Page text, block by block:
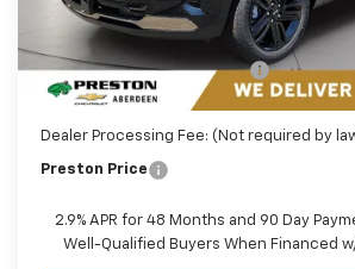
Less
Price reduction below MSRP:
You Save
Dealer Processing Fee: (Not required by
Preston Price
2.9% APR for 48 Months and 90 Day
Well-Qualified Buyers When Financed